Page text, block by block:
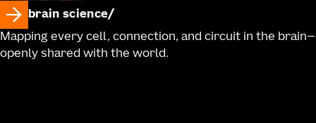
brain science
Mapping every cell, connection, and circuit in the brain—
openly shared with the world.